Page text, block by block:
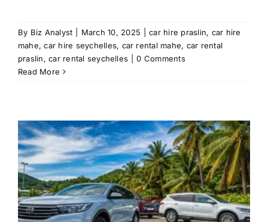
By Biz Analyst March 10, 2025 car hire praslin, car hire
mahe,car hire seychelles, car rental mahe, car rental
praslin,car rental seychelles
0 Comments
Read More